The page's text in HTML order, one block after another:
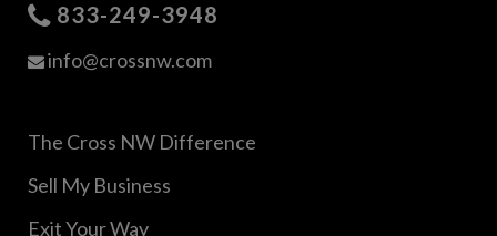
833-249-3948
info@crossnw.com
The Cross NW Difference
Sell My Business
Exit Your Way